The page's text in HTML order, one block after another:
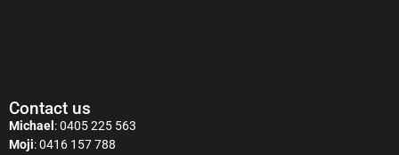
Contact us
Michael :0405 225 563
Moji:0416 157 788